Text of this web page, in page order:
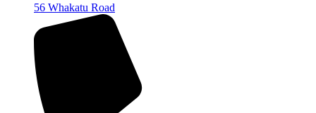
56 Whakatu Road